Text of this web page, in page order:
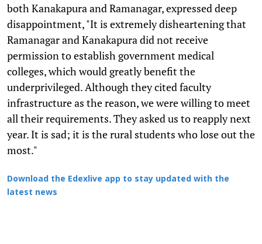
both Kanakapura and Ramanagar, expressed deep
disappointment, "It is extremely disheartening that
Ramanagar and Kanakapura did not receive
permission to establish government medical
colleges, which would greatly benefit the
underprivileged. Although they cited faculty
infrastructure as the reason, we were willing to meet
all their requirements. They asked us to reapply next
year. It is sad; it is the rural students who lose out the
most."
Download the Edexlive app to stay updated with the
latest news